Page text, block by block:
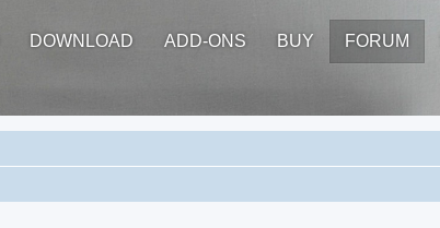
DOWNLOAD ADD-ONS BUY FORUM